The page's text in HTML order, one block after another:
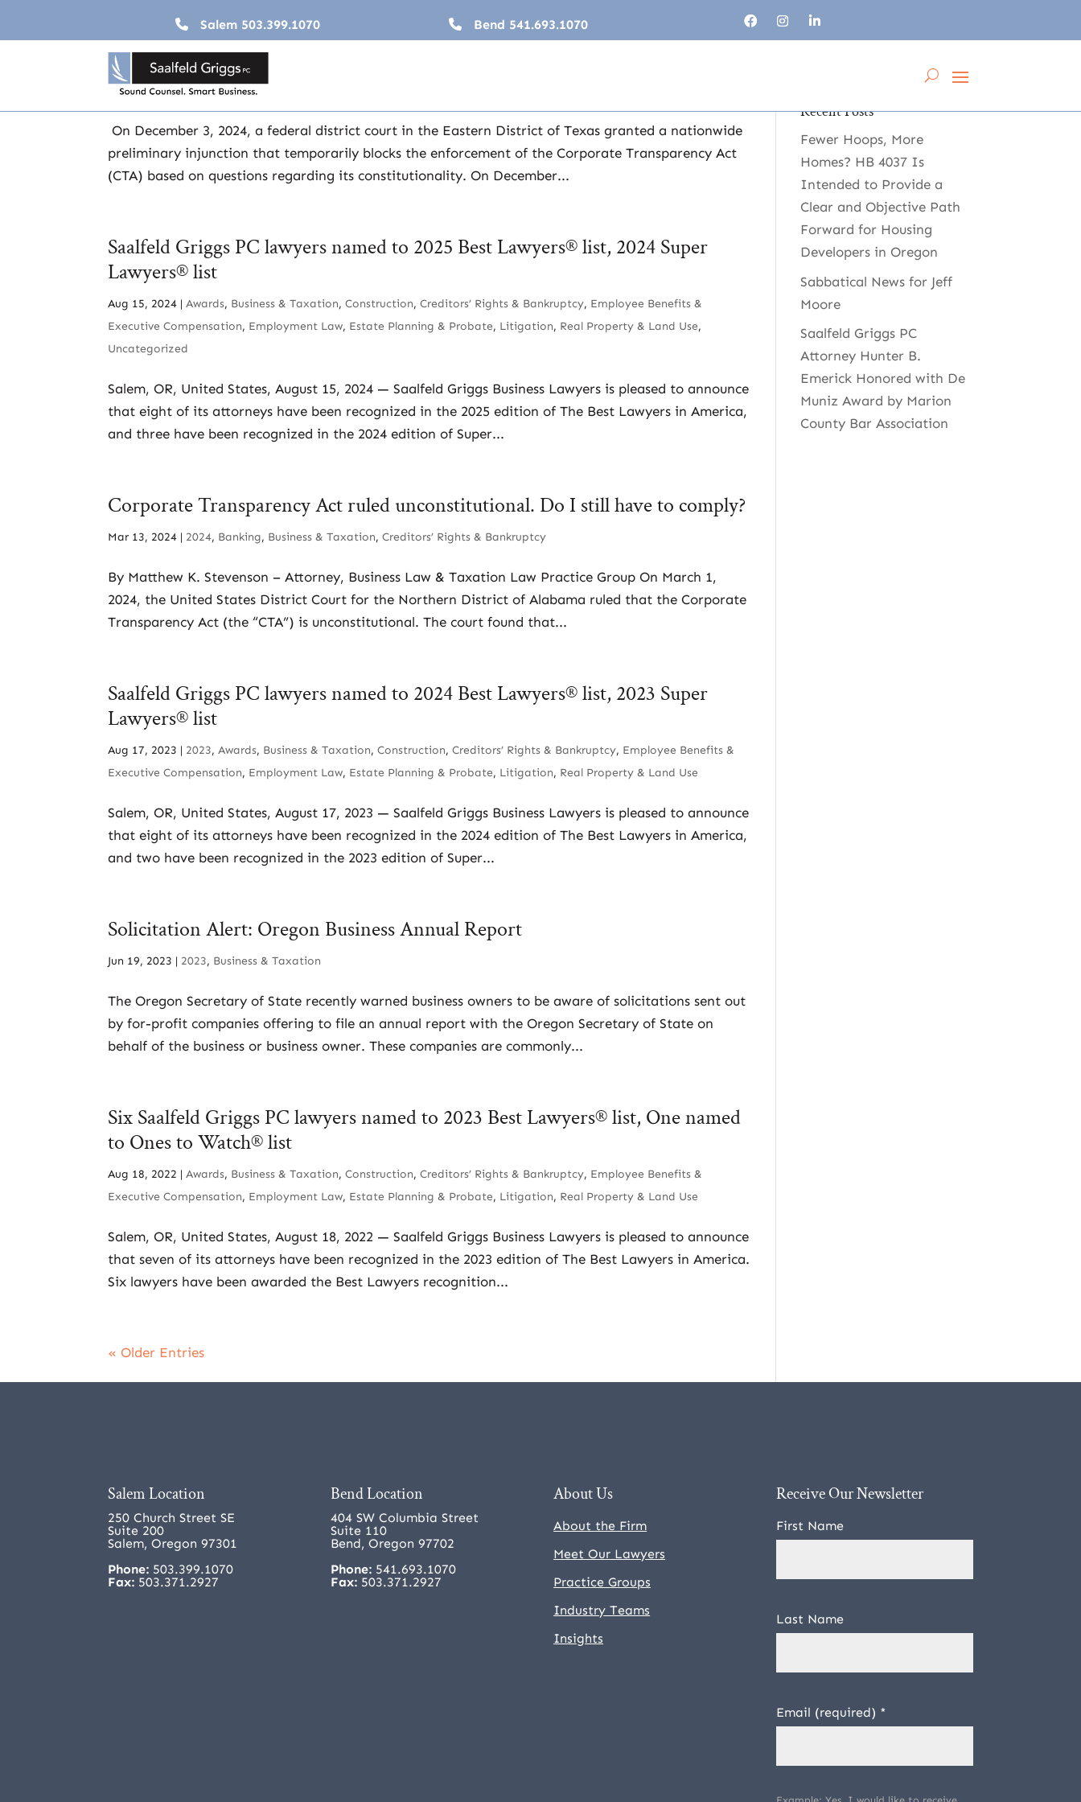
Salem 503.399.1070 Bend 541.693.1070
Corporate Transparency Act Update
Dec 31, 2024|2024, Business & Taxation
On December 3, 2024, a federal district court in the Eastern District of Texas granted a nationwide
preliminary injunction that temporarily blocks the enforcement of the Corporate Transparency Act
(CTA) based on questions regarding its constitutionality. On December...
Saalfeld Griggs PC lawyers named to 2025 Best Lawyers® list, 2024 Super
Lawyers® list
Aug 15, 2024 |Awards, Business & Taxation,Construction,Creditors’ Rights & Bankruptcy, Employee Benefits &
Executive Compensation, Employment Law, Estate Planning & Probate, Litigation, Real Property & Land Use,
Uncategorized
Salem, OR, United States, August 15, 2024 — Saalfeld Griggs Business Lawyers is pleased to announce
that eight of its attorneys have been recognized in the 2025 edition of The Best Lawyers in America,
and three have been recognized in the 2024 edition of Super...
Corporate Transparency Act ruled unconstitutional. Do I still have to comply?
Mar 13, 2024 | 2024, Banking, Business & Taxation,Creditors’ Rights & Bankruptcy
By Matthew K. Stevenson – Attorney, Business Law & Taxation Law Practice Group On March 1,
2024, the United States District Court for the Northern District of Alabama ruled that the Corporate
Transparency Act (the “CTA”) is unconstitutional. The court found that...
Saalfeld Griggs PC lawyers named to 2024 Best Lawyers® list, 2023 Super
Lawyers® list
Aug 17, 2023 | 2023,Awards, Business & Taxation,Construction,Creditors’ Rights & Bankruptcy, Employee Benefits &
Executive Compensation, Employment Law, Estate Planning & Probate, Litigation, Real Property & Land Use
Salem, OR, United States, August 17, 2023 — Saalfeld Griggs Business Lawyers is pleased to announce
that eight of its attorneys have been recognized in the 2024 edition of The Best Lawyers in America,
and two have been recognized in the 2023 edition of Super...
Solicitation Alert: Oregon Business Annual Report
Jun 19, 2023 | 2023, Business & Taxation
The Oregon Secretary of State recently warned business owners to be aware of solicitations sent out
by for-profit companies offering to file an annual report with the Oregon Secretary of State on
behalf of the business or business owner. These companies are commonly...
Six Saalfeld Griggs PC lawyers named to 2023 Best Lawyers® list, One named
to Ones to Watch® list
Aug 18, 2022 |Awards, Business & Taxation,Construction,Creditors’ Rights & Bankruptcy, Employee Benefits &
Executive Compensation, Employment Law, Estate Planning & Probate, Litigation, Real Property & Land Use
Salem, OR, United States, August 18, 2022 — Saalfeld Griggs Business Lawyers is pleased to announce
that seven of its attorneys have been recognized in the 2023 edition of The Best Lawyers in America.
Six lawyers have been awarded the Best Lawyers recognition...
« Older Entries
Recent Posts
Fewer Hoops, More
Homes? HB 4037 Is
Intended to Provide a
Clear and Objective Path
Forward for Housing
Developers in Oregon
Sabbatical News for Jeff
Moore
Saalfeld Griggs PC
Attorney Hunter B.
Emerick Honored with De
Muniz Award by Marion
County Bar Association
Salem Location
250 Church Street SE
Suite 200
Salem, Oregon 97301
Phone: 503.399.1070
Fax: 503.371.2927
Bend Location
404 SW Columbia Street
Suite 110
Bend, Oregon 97702
Phone: 541.693.1070
Fax: 503.371.2927
About Us
About the Firm
Meet Our Lawyers
Practice Groups
Industry Teams
Insights
Receive Our Newsletter
First Name
Last Name
Email (required) *